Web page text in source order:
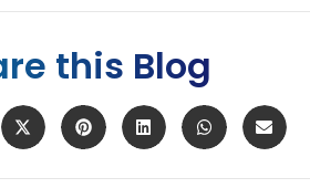
this Blog